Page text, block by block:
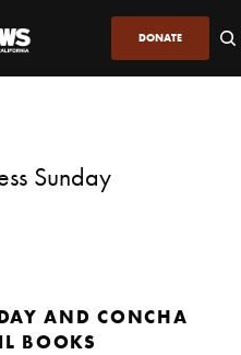
DONATE
Sunday
AND CONCHA
BOOKS